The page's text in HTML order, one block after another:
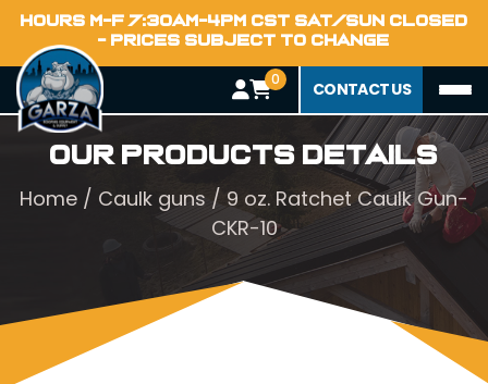
HOURS M-F 7:30AM-4PM CST SAT/SUN CLOSED
- PRICES SUBJECT TO CHANGE
0 CONTACT US
Our Products Details
Home / Caulk guns / 9 oz. Ratchet Caulk Gun-
CKR-10